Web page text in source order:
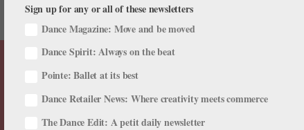
Sign up for any or all of these newsletters
Dance Magazine: Move and be moved
Dance Spirit: Always on the beat
Pointe: Ballet at its best
Dance Retailer News: Where creativity meets commerce
The Dance Edit: A petit daily newsletter